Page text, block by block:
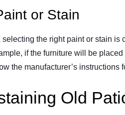
or Stain
the right paint or stain
if the furniture will be
the manufacturer’s instructions
Old